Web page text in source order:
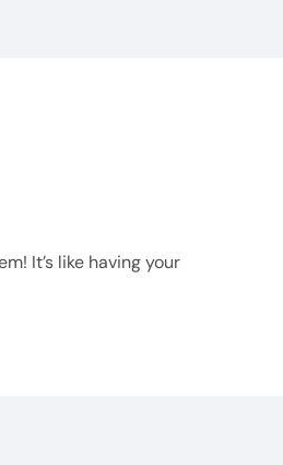
It’s like having your